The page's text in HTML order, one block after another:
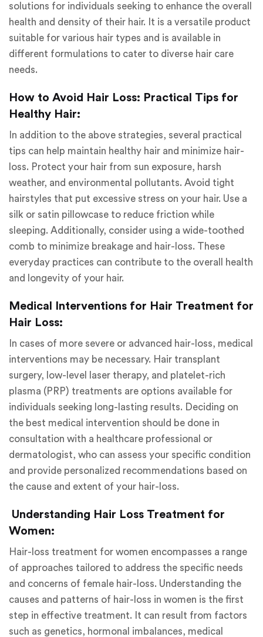
solutions for individuals seeking to enhance the overall
health and density of their hair. It is a versatile product
suitable for various hair types and is available in
different formulations to cater to diverse hair care
needs.
How to Avoid Hair Loss: Practical Tips for
Healthy Hair:
In addition to the above strategies, several practical
tips can help maintain healthy hair and minimize hair-
loss. Protect your hair from sun exposure, harsh
weather, and environmental pollutants. Avoid tight
hairstyles that put excessive stress on your hair. Use a
silk or satin pillowcase to reduce friction while
sleeping. Additionally, consider using a wide-toothed
comb to minimize breakage and hair-loss. These
everyday practices can contribute to the overall health
and longevity of your hair.
Medical Interventions for Hair Treatment for
Hair Loss:
In cases of more severe or advanced hair-loss, medical
interventions may be necessary. Hair transplant
surgery, low-level laser therapy, and platelet-rich
plasma (PRP) treatments are options available for
individuals seeking long-lasting results. Deciding on
the best medical intervention should be done in
consultation with a healthcare professional or
dermatologist, who can assess your specific condition
and provide personalized recommendations based on
the cause and extent of your hair-loss.
Understanding Hair Loss Treatment for
Women:
Hair-loss treatment for women encompasses a range
of approaches tailored to address the specific needs
and concerns of female hair-loss. Understanding the
causes and patterns of hair-loss in women is the first
step in effective treatment. It can result from factors
such as genetics, hormonal imbalances, medical